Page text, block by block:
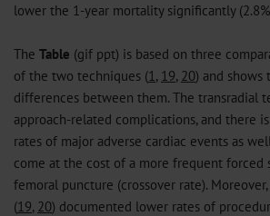
lower the 1-year mortality significantly
The Table (gif ppt) is based on three
of the two techniques (1, 19, 20) and shows
differences between them. The transradial
approach-related complications, and there
rates of major adverse cardiac events as
come at the cost of a more frequent forced
femoral puncture (crossover rate).
(19, 20) documented lower rates of